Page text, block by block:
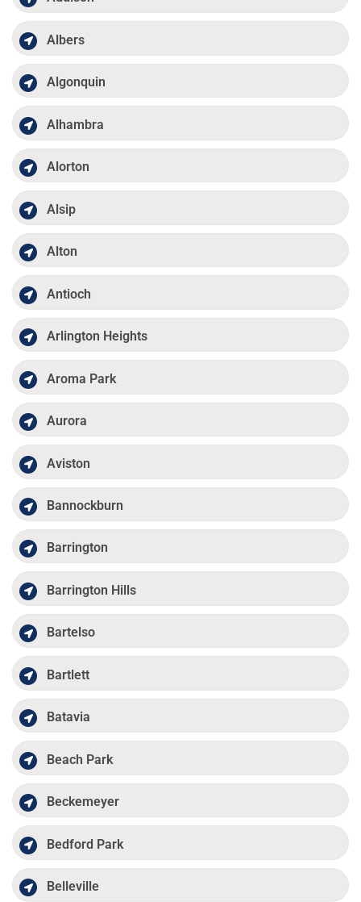
Albers
Algonquin
Alhambra
Alorton
Alsip
Alton
Antioch
Arlington Heights
Aroma Park
Aurora
Aviston
Bannockburn
Barrington
Barrington Hills
Bartelso
Bartlett
Batavia
Beach Park
Beckemeyer
Bedford Park
Belleville